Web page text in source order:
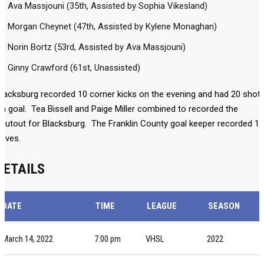
Ava Massjouni (35th, Assisted by Sophia Vikesland)
Morgan Cheynet (47th, Assisted by Kylene Monaghan)
Norin Bortz (53rd, Assisted by Ava Massjouni)
Ginny Crawford (61st, Unassisted)
recorded 10 corner kicks on the evening and had 20
goal. Tea Bissell and Paige Miller combined to recorded the
for Blacksburg. The Franklin County goal keeper recorded 11
DATE TIME LEAGUE SEASON
March 14, 2022 7:00 pm VHSL 2022